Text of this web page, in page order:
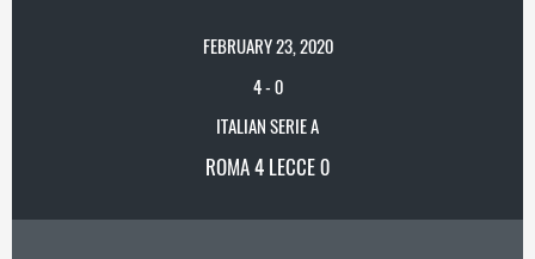
FEBRUARY 23, 2020
4-0
ITALIAN SERIE A
ROMA 4 LECCE 0